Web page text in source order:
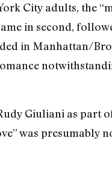
City adults, the
in second,
in Manhattan/
Giuliani as part
was presumably